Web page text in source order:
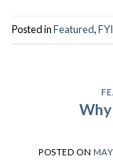
Posted inFeatured,FYI
POSTED ON